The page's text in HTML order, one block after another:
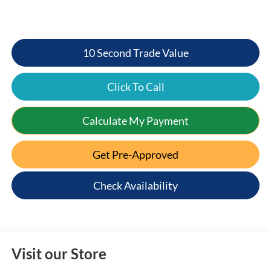
10 Second Trade Value
Click To Call
Calculate My Payment
Get Pre-Approved
Check Availability
Visit our Store